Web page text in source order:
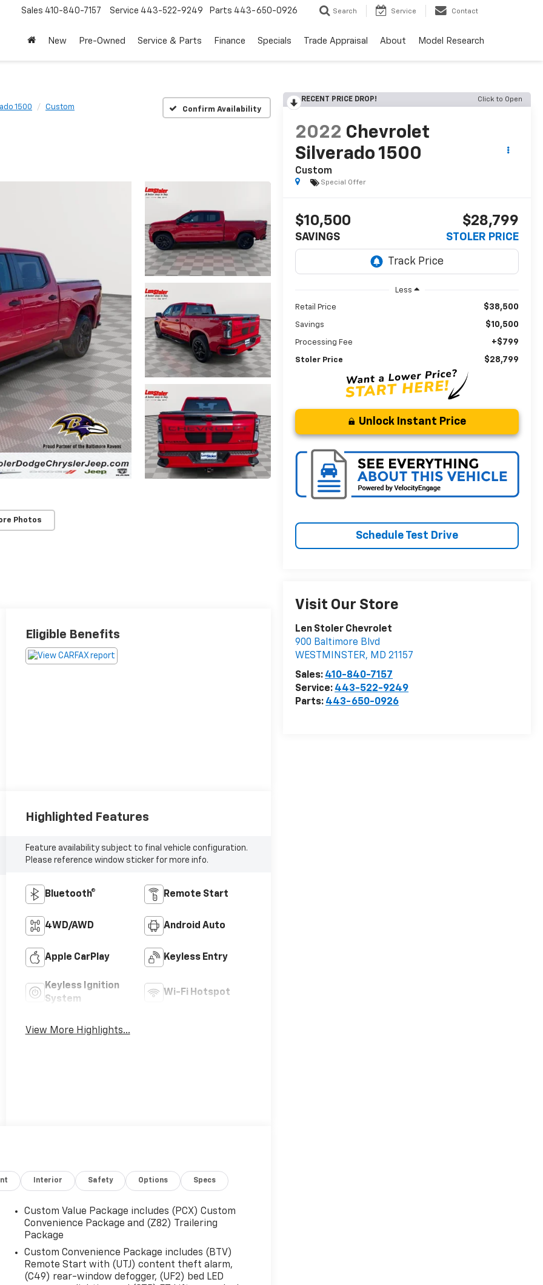
Sales 410-840-7157 Service 443-522-9249 Parts 443-650-0926 Search Service Contact
New Pre-Owned Service & Parts Finance Specials Trade Appraisal About Model Research
1500 Custom Confirm Availability
Photos
RECENT PRICE DROP! Click to Open
2022 Chevrolet
Silverado 1500
Custom
Special Offer
$10,500
SAVINGS
$28,799
STOLER PRICE
Less
Retail Price $38,500
Savings $10,500
Processing Fee +$799
Stoler Price $28,799
Unlock Instant Price
Schedule Test Drive
Visit Our Store
Len Stoler Chevrolet
900 Baltimore Blvd
WESTMINSTER, MD 21157
Sales: 410-840-7157
Service: 443-522-9249
Parts: 443-650-0926
Highlighted Features
Feature availability subject to final vehicle configuration.
Please reference window sticker for more info.
Bluetooth® Remote Start
4WD/AWD Android Auto
Apple CarPlay Keyless Entry
Keyless Ignition
System
Wi-Fi Hotspot
View More Highlights...
Eligible Benefits
Interior Safety Options Specs
Custom Value Package includes (PCX) Custom
Convenience Package and (Z82) Trailering
Package
Custom Convenience Package includes (BTV)
Remote Start with (UTJ) content theft alarm,
(C49) rear-window defogger, (UF2) bed LED